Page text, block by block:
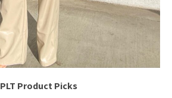
PLT Product Picks